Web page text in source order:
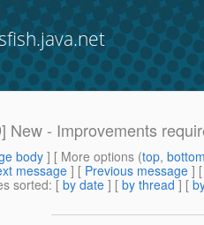
New - Improvements
body] [ More options (top,
message ] [ Previous message ]
sorted: [ by date ] [ by thread ] [